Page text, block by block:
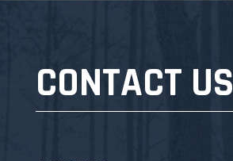
CONTACT US